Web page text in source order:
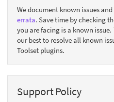
We document known issues
errata. Save time by checking
you are facing is a known
our best to resolve all known
Toolset plugins.
Support Policy